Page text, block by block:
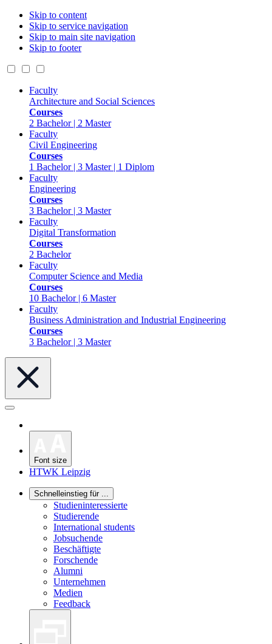
Skip to content
Skip to service navigation
Skip to main site navigation
Skip to footer
Faculty
Architecture and Social Sciences
Courses
2 Bachelor | 2 Master
Faculty
Civil Engineering
Courses
1 Bachelor | 3 Master | 1 Diplom
Faculty
Engineering
Courses
3 Bachelor | 3 Master
Faculty
Digital Transformation
Courses
2 Bachelor
Faculty
Computer Science and Media
Courses
10 Bachelor | 6 Master
Faculty
Business Administration and Industrial Engineering
Courses
3 Bachelor | 3 Master
Font size
HTWK Leipzig
Schnelleinstieg für ...
Studieninteressierte
Studierende
International students
Jobsuchende
Beschäftigte
Forschende
Alumni
Unternehmen
Medien
Feedback